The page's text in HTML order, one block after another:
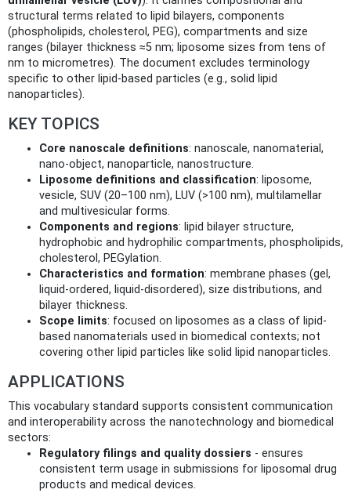
structural terms related to lipid bilayers, components
(phospholipids, cholesterol, PEG), compartments and size
ranges (bilayer thickness ≈5 nm; liposome sizes from tens of
nm to micrometres). The document excludes terminology
specific to other lipid-based particles (e.g., solid lipid
nanoparticles).
KEY TOPICS
Core nanoscale definitions: nanoscale, nanomaterial,
nano-object, nanoparticle, nanostructure.
Liposome definitions and classification: liposome,
vesicle, SUV (20–100 nm), LUV (>100 nm), multilamellar
and multivesicular forms.
Components and regions: lipid bilayer structure,
hydrophobic and hydrophilic compartments, phospholipids,
cholesterol, PEGylation.
Characteristics and formation: membrane phases (gel,
liquid-ordered, liquid-disordered), size distributions, and
bilayer thickness.
Scope limits: focused on liposomes as a class of lipid-
based nanomaterials used in biomedical contexts; not
covering other lipid particles like solid lipid nanoparticles.
APPLICATIONS
This vocabulary standard supports consistent communication
and interoperability across the nanotechnology and biomedical
sectors:
Regulatory filings and quality dossiers - ensures
consistent term usage in submissions for liposomal drug
products and medical devices.